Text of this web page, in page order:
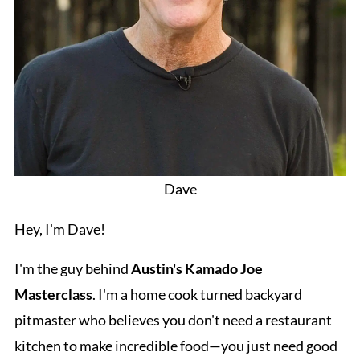
Dave
Hey, I'm Dave!
I'm the guy behindAustin's Kamado Joe
Masterclass. I'm a home cook turned backyard
pitmaster who believes you don't need a restaurant
kitchen to make incredible food—you just need good